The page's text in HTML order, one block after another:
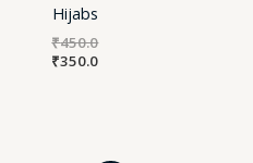
Hijabs
₹450.0
₹350.0